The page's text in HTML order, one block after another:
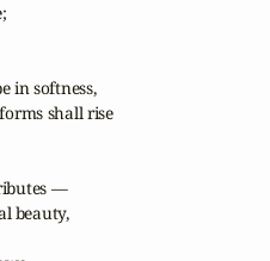
in softness,
shall rise
—
beauty,